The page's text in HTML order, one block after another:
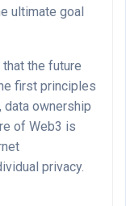
ultimate goal
the future
first principles
ownership
of Web3 is
privacy.